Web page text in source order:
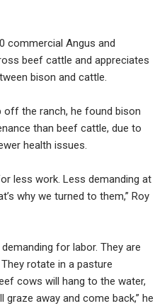
commercial Angus and
beef cattle and appreciates
bison and cattle.
off the ranch, he found bison
than beef cattle, due to
health issues.
less work. Less demanding at
why we turned to them,” Roy
for labor. They are
rotate in a pasture
cows will hang to the water,
graze away and come back,” he